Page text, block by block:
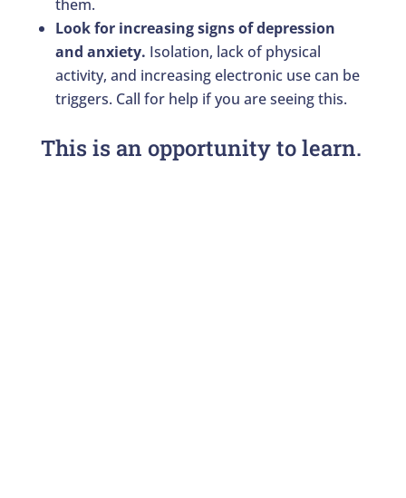
them.
Look for increasing signs of depression
and anxiety. Isolation, lack of physical
activity, and increasing electronic use can be
triggers. Call for help if you are seeing this.
This is an opportunity to learn.